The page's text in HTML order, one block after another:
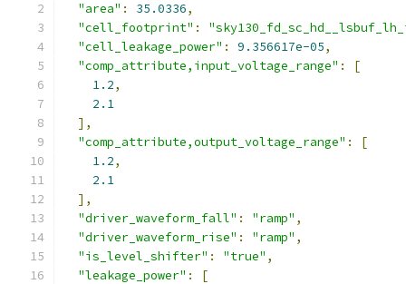
"area" : 35.0336,
"cell_footprint" :
"cell_leakage_power" : 9.356617e-05,
"comp_attribute,input_voltage_range" :
[
1.2,
2.1
],
"comp_attribute,output_voltage_range" :
[
1.2,
2.1
],
"driver_waveform_fall" : "ramp" ,
"driver_waveform_rise" : "ramp" ,
"is_level_shifter" : "true" ,
"leakage_power" :
[